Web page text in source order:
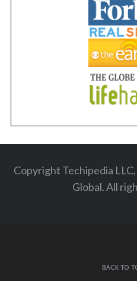
Copyright Techipedia
Global. All
BACK TO